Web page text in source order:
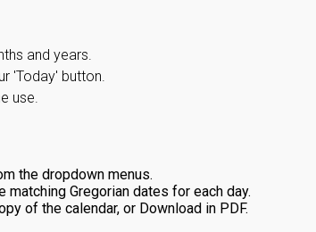
and years.
'Today' button.
use.
the dropdown menus.
matching Gregorian dates for each day.
of the calendar, or Download in PDF.